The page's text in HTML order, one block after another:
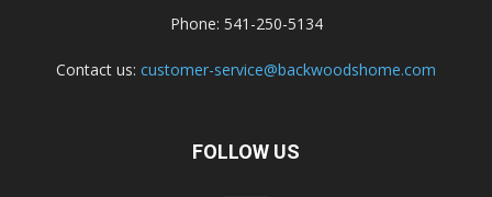
Phone: 541-250-5134
Contact us: customer-service@backwoodshome.com
FOLLOW US